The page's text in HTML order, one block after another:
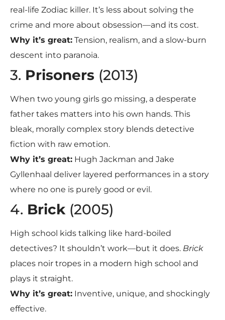
real-life Zodiac killer. It’s less about solving the
crime and more about obsession—and its cost.
Why it’s great: Tension, realism, and a slow-burn
descent into paranoia.
3. Prisoners (2013)
When two young girls go missing, a desperate
father takes matters into his own hands. This
bleak, morally complex story blends detective
fiction with raw emotion.
Why it’s great: Hugh Jackman and Jake
Gyllenhaal deliver layered performances in a story
where no one is purely good or evil.
4. Brick(2005)
High school kids talking like hard-boiled
detectives? It shouldn’t work—but it does. Brick
places noir tropes in a modern high school and
plays it straight.
Why it’s great: Inventive, unique, and shockingly
effective.